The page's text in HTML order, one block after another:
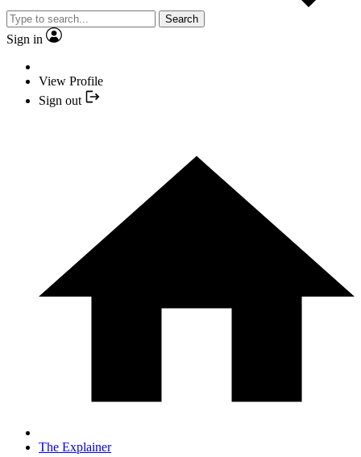
Search
Sign in
View Profile
Sign out
The Explainer